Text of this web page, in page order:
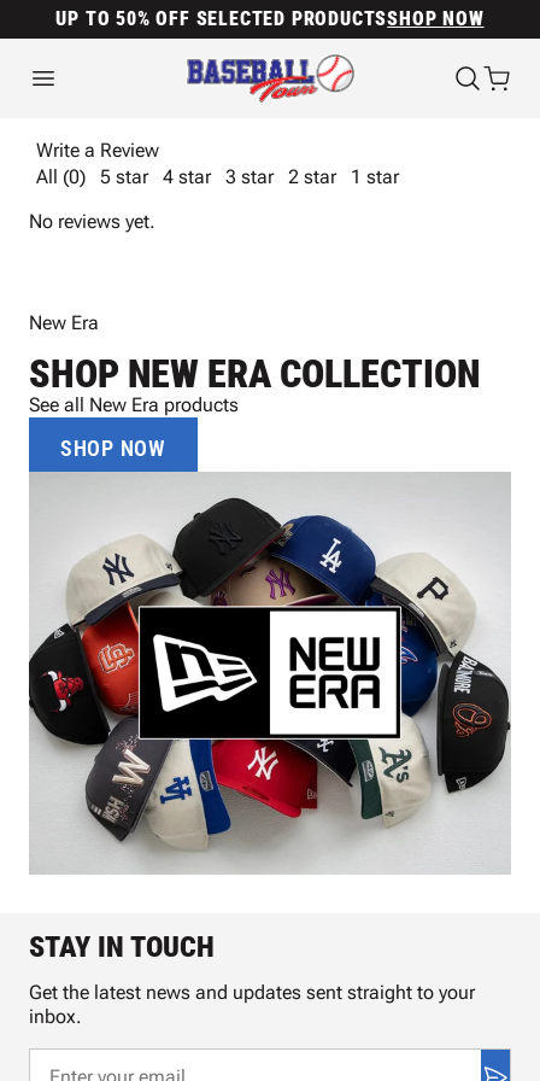
UP TO 50% OFF SELECTED PRODUCTSSHOP NOW
Write a Review
All (0)
5 star 4 star 3 star 2 star
1 star
No reviews yet.
New Era
SHOP NEW ERA COLLECTION
See all New Era products
SHOP NOW
STAY IN TOUCH
Get the latest news and updates sent straight to your
inbox.